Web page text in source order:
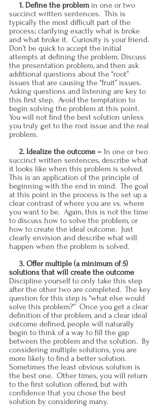
     1. Define the problem
in one or two
succinct written sentences.  This is
typically the most difficult part of the
process; clarifying exactly what is broke
and what broke it.  Curiosity is your friend.
Don’t be quick to accept the initial
attempts at defining the problem. Discuss
the presentation problem, and then ask
additional questions about the “root”
issues that are causing the “fruit” issues.
Asking questions and listening are key to
this first step.  Avoid the temptation to
begin solving the problem at this point.
You will not find the best solution unless
you truly get to the root issue and the real
problem.
     2. Idealize the outcome –
In one or two
succinct written sentences, describe what
it looks like when this problem is solved.
This is an application of the principle of
beginning with the end in mind.  The goal
at this point in the process is the set up a
clear contrast of where you are vs. where
you want to be.  Again, this is not the time
to discuss how to solve the problem, or
how to create the ideal outcome.  Just
clearly envision and describe what will
happen when the problem is solved.
solutions that will create the outcome
Discipline yourself to only take this step
after the other two are completed.  The key
question for this step is “what else would
solve this problem?”  Once you get a clear
definition of the problem, and a clear ideal
outcome defined, people will naturally
begin to think of a way to fill the gap
between the problem and the solution.  By
considering multiple solutions, you are
more likely to find a better solution.
Sometimes the least obvious solution is
the best one.  Other times, you will return
to the first solution offered, but with
confidence that you chose the best
solution by considering many.